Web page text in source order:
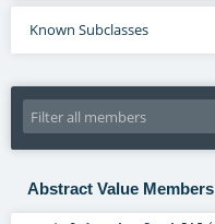
Known Subclasses
Abstract Value Members